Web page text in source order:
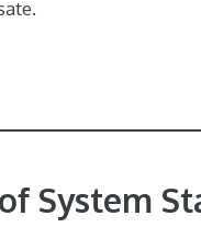
System